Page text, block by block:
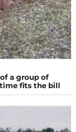
a group of
fits the bill